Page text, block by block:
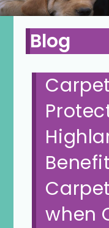
Blog
when